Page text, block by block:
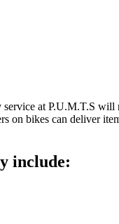
at P.U.M.T.S
on bikes can deliver
include: